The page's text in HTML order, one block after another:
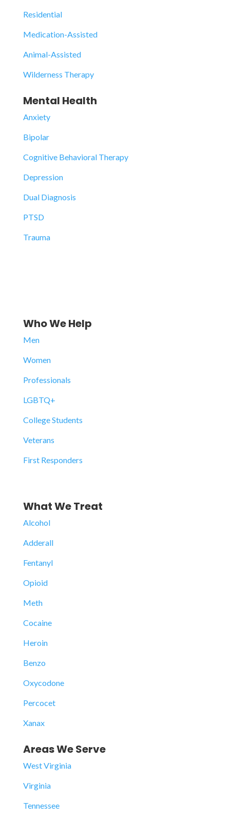
Residential
Medication-Assisted
Animal-Assisted
Wilderness Therapy
Mental Health
Anxiety
Bipolar
Cognitive Behavioral Therapy
Depression
Dual Diagnosis
PTSD
Trauma
Who We Help
Men
Women
Professionals
LGBTQ+
College Students
Veterans
First Responders
What We Treat
Alcohol
Adderall
Fentanyl
Opioid
Meth
Cocaine
Heroin
Benzo
Oxycodone
Percocet
Xanax
Areas We Serve
West Virginia
Virginia
Tennessee